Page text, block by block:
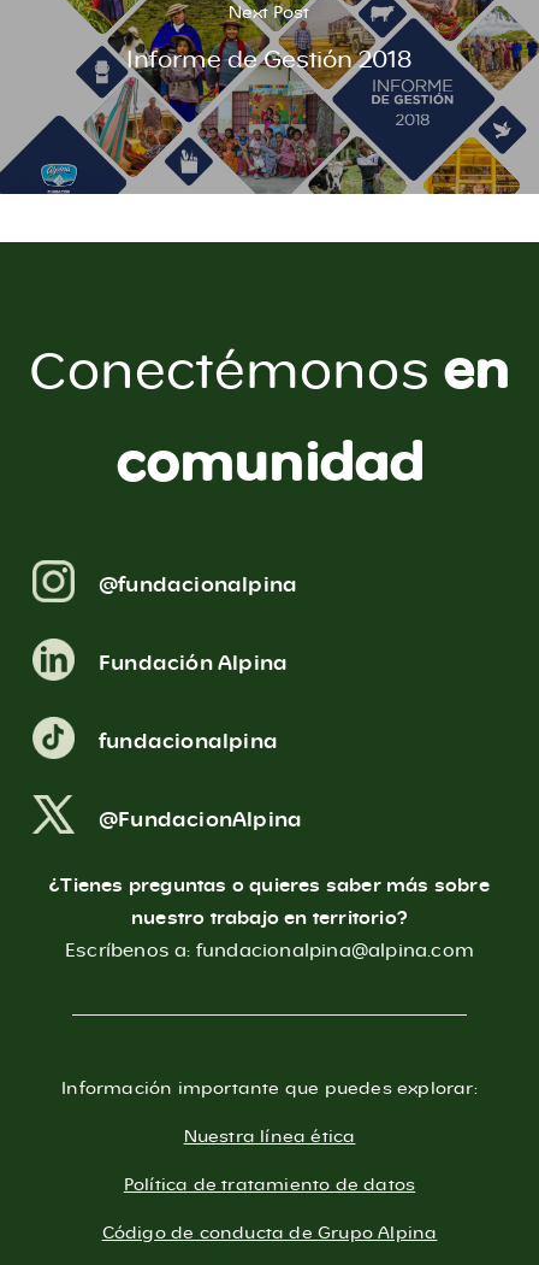
Next Post
Informe de Gestión 2018
Conectémonos en
comunidad
@fundacionalpina
Fundación Alpina
fundacionalpina
@FundacionAlpina
¿Tienes preguntas o quieres saber más sobre
nuestro trabajo en territorio?
Escríbenos a: fundacionalpina@alpina.com
Información importante que puedes explorar:
Nuestra línea ética
Política de tratamiento de datos
Código de conducta de Grupo Alpina